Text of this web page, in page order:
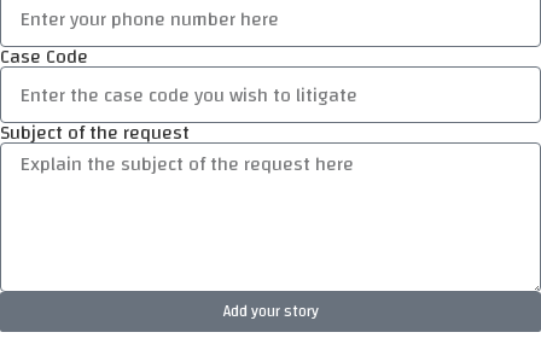
Case Code
Subject of the request
Add your story